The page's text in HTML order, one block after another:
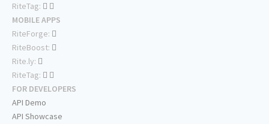
RiteTag:
MOBILE APPS
RiteForge:
RiteBoost:
Rite.ly:
RiteTag:
FOR DEVELOPERS
API Demo
API Showcase